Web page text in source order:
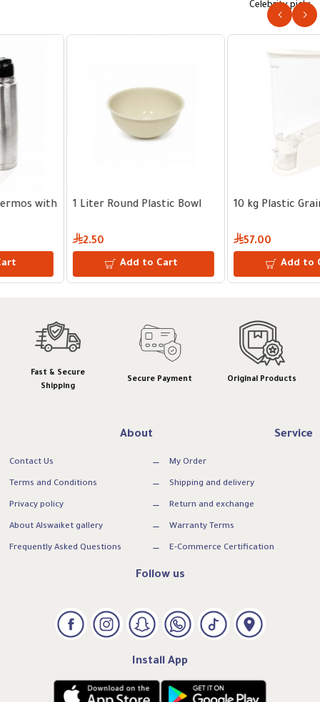
Celebrity picks
10 kg Plastic Grain Dispenser
57.00
Add to Cart
10 kg Plastic Grain
64.00
Add to Cart
Fast & Secure
Shipping
Secure Payment Original Products
About
Contact Us
Terms and Conditions
Privacy policy
About Alswaiket gallery
Frequently Asked Questions
Service
My Order
Shipping and delivery
Return and exchange
Warranty Terms
E-Commerce Certification
Follow us
Install App